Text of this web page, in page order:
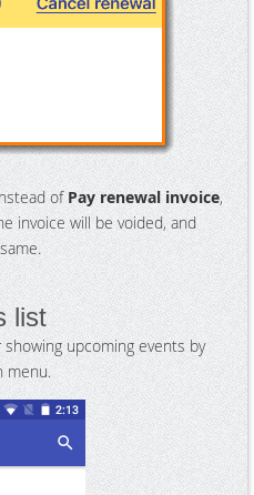
ofPay renewal invoice,
invoice will be voided, and
list
upcoming events by
menu.